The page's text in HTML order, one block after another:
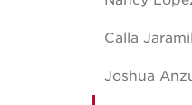
Calla
Joshua